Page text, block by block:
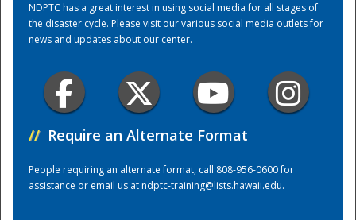
NDPTC has a great interest in using social media for all stages of
the disaster cycle. Please visit our various social media outlets for
news and updates about our center.
// Require an Alternate Format
People requiring an alternate format, call 808-956-0600 for
assistance or email us atndptc-training@lists.hawaii.edu.